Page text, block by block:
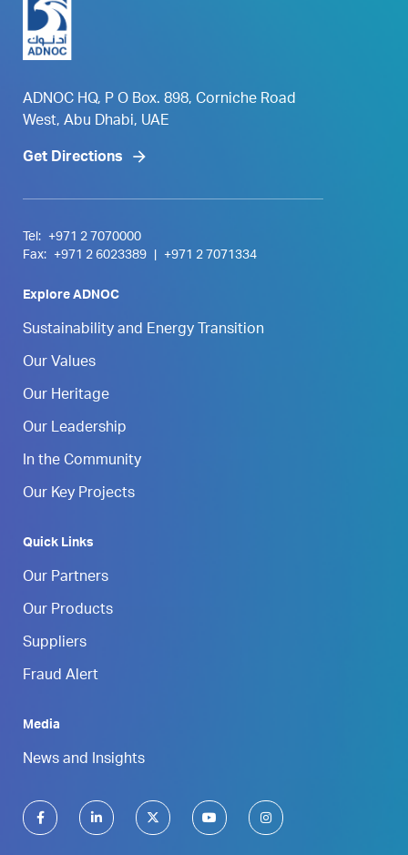
ADNOC HQ, P O Box. 898, Corniche Road
West, Abu Dhabi, UAE
Get Directions
Tel:
+971 2 7070000
Fax:
+971 2 6023389 +971 2 7071334
Explore ADNOC
Sustainability and Energy Transition
Our Values
Our Heritage
Our Leadership
In the Community
Our Key Projects
Quick Links
Our Partners
Our Products
Suppliers
Fraud Alert
Media
News and Insights